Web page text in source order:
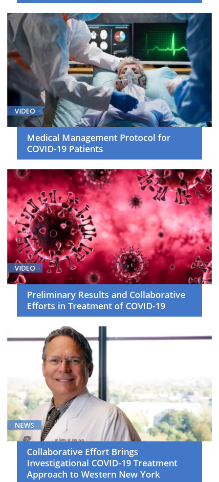
VIDEO
Medical Management Protocol for
COVID-19 Patients
VIDEO
Preliminary Results and Collaborative
Efforts in Treatment of COVID-19
NEWS
Collaborative Effort Brings
Investigational COVID-19 Treatment
Approach to Western New York